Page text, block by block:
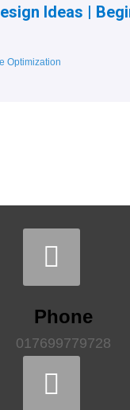
Ideas |
Optimization
Phone
017699779728